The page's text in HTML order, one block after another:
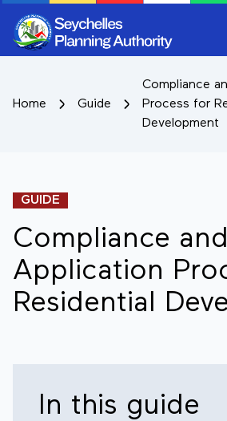
Home Guide
Compliance
Process for
Development
GUIDE
Compliance and
Application
Residential
In this guide